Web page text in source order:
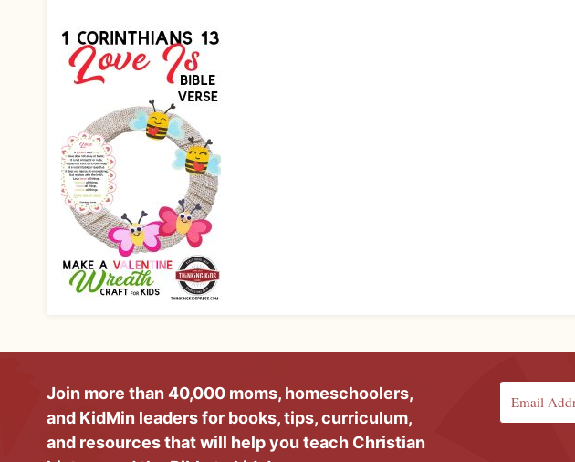
Join more than 40,000 moms, homeschoolers,
and KidMin leaders for books, tips, curriculum,
and resources that will help you teach Christian